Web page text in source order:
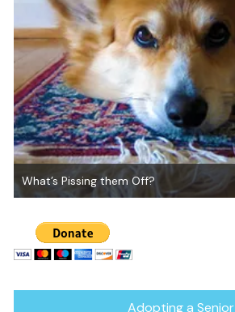
What’s Pissing them Off?
Adopting a Senior